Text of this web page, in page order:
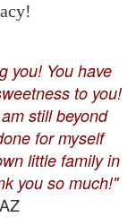
you! You have
to you!
still beyond
for myself
little family in
you so much!"